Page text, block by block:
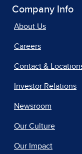
Company Info
About Us
Careers
Contact &
Investor Relations
Newsroom
Our Culture
Our Impact